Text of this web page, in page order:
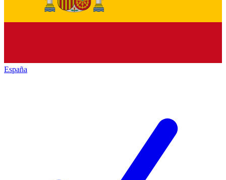
España